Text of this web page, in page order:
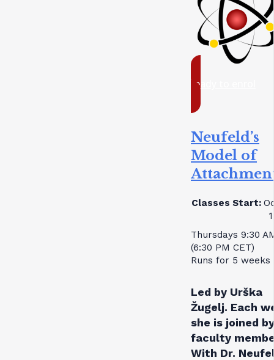
ready to enrol
Neufeld’s
Model of
Classes Start:
Thursdays 9:30
(6:30 PM CET)
Runs for 5 weeks
Led by Urška
Žugelj. Each
she is joined
faculty
With Dr.